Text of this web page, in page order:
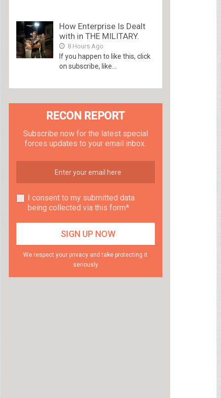
How Enterprise Is Dealt
with in THE MILITARY.
8 Hours Ago
If you happen to like this, click
on subscribe, like...
RECON REPORT
Subscribe now for the latest special
forces updates to your email inbox.
I consent to my submitted data
being collected via this form*
We respect your privacy and take protecting it
seriously